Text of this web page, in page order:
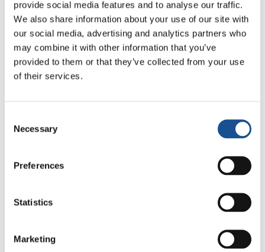
provide social media features and to analyse our traffic.
We also share information about your use of our site with
our social media, advertising and analytics partners who
may combine it with other information that you’ve
provided to them or that they’ve collected from your use
of their services.
Selection
Necessary
Preferences
Statistics
Marketing
initiative called: “Unity between generations”.
It aims at providing support and assistance to
the lonely elderly people. At Arco Iris, the
youth residing at the ‘little town’ of the
Focolare Movement are trying to make up for
educational activities and games. For the time
being, these activities will be held during the
out on regular basis.